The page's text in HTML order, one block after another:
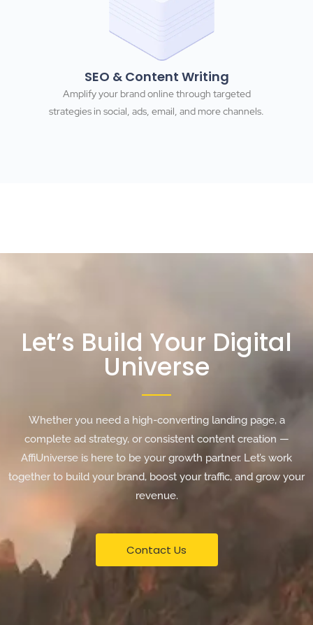
SEO & Content Writing
Amplify your brand online through targeted
strategies in social, ads, email, and more channels.
Let’s Build Your Digital
Universe
Whether you need a high-converting landing page, a
complete ad strategy, or consistent content creation —
AffiUniverse is here to be your growth partner. Let’s work
together to build your brand, boost your traffic, and grow your
revenue.
Contact Us